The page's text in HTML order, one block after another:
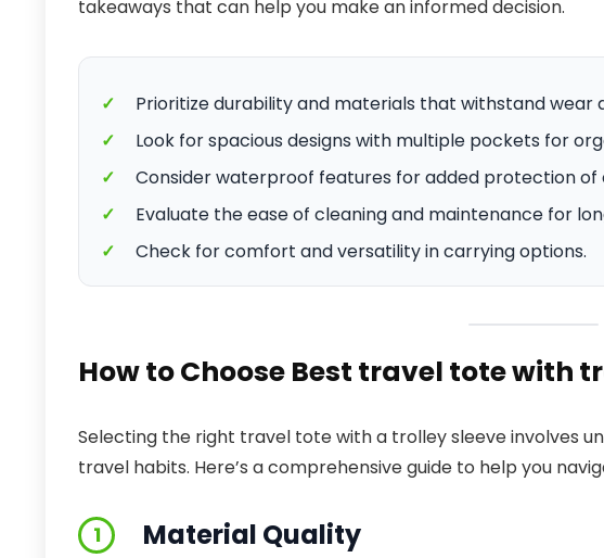
takeaways that can help you make an informed decision.
✓
Prioritize durability and materials that withstand wear
✓
Look for spacious designs with multiple pockets for
✓
Consider waterproof features for added protection of
✓
Evaluate the ease of cleaning and maintenance for
✓
Check for comfort and versatility in carrying options.
How to Choose Best travel tote with
Selecting the right travel tote with a trolley sleeve involves
travel habits. Here’s a comprehensive guide to help you
1 Material Quality